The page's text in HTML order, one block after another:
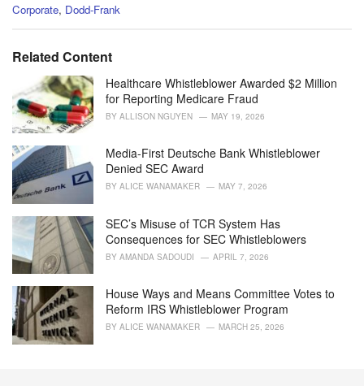
C
e
r
i
e
:
Corporate, Dodd-Frank
Related Content
Healthcare Whistleblower Awarded $2 Million
for Reporting Medicare Fraud
BY ALLISON NGUYEN MAY 19, 2026
Media-First Deutsche Bank Whistleblower
Denied SEC Award
BY ALICE WANAMAKER MAY 7, 2026
SEC’s Misuse of TCR System Has
Consequences for SEC Whistleblowers
BY AMANDA SADOUDI APRIL 7, 2026
House Ways and Means Committee Votes to
Reform IRS Whistleblower Program
BY ALICE WANAMAKER MARCH 25, 2026